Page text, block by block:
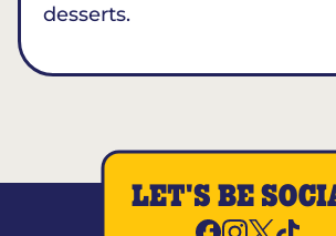
desserts.
LET'S BE